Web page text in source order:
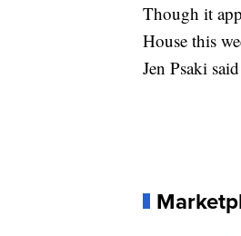
Though it
House this
Jen Psaki